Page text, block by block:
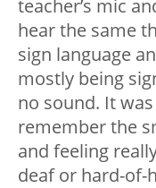
teacher’s mic
hear the same
sign language
mostly being
no sound. It
remember the
and feeling
deaf or hard-of-